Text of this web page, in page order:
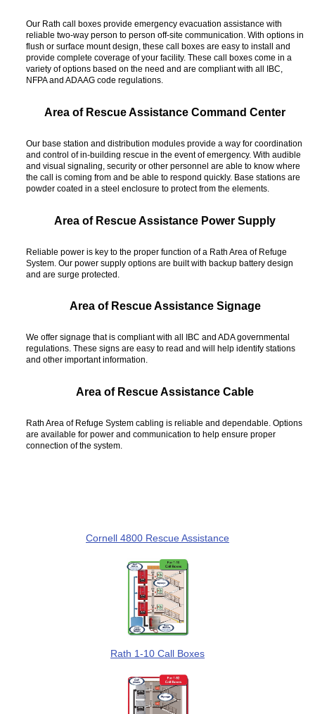
Our Rath call boxes provide emergency evacuation assistance with
reliable two-way person to person off-site communication. With options in
flush or surface mount design, these call boxes are easy to install and
provide complete coverage of your facility. These call boxes come in a
variety of options based on the need and are compliant with all IBC,
NFPA and ADAAG code regulations.
Area of Rescue Assistance Command Center
Our base station and distribution modules provide a way for coordination
and control of in-building rescue in the event of emergency. With audible
and visual signaling, security or other personnel are able to know where
the call is coming from and be able to respond quickly. Base stations are
powder coated in a steel enclosure to protect from the elements.
Area of Rescue Assistance Power Supply
Reliable power is key to the proper function of a Rath Area of Refuge
System. Our power supply options are built with backup battery design
and are surge protected.
Area of Rescue Assistance Signage
We offer signage that is compliant with all IBC and ADA governmental
regulations. These signs are easy to read and will help identify stations
and other important information.
Area of Rescue Assistance Cable
Rath Area of Refuge System cabling is reliable and dependable. Options
are available for power and communication to help ensure proper
connection of the system.
Cornell 4800 Rescue Assistance
Rath 1-10 Call Boxes